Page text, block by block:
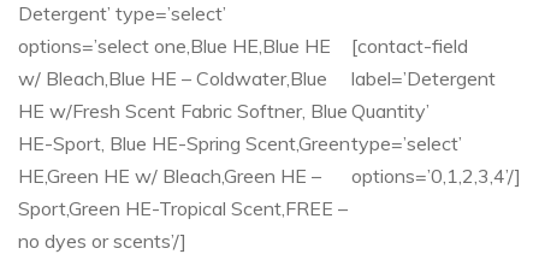
Detergent’ type=’select’
options=’select one,Blue HE,Blue HE
w/ Bleach,Blue HE – Coldwater,Blue
HE w/Fresh Scent Fabric Softner, Blue
HE-Sport, Blue HE-Spring Scent,Green
HE,Green HE w/ Bleach,Green HE –
Sport,Green HE-Tropical Scent,FREE –
no dyes or scents’/]
[contact-field
label=’Detergent
Quantity’
type=’select’
options=’0,1,2,3,4’/]